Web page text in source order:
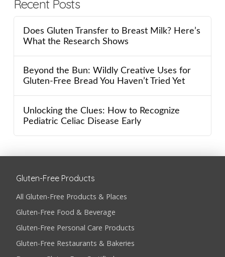
Recent Posts
Does Gluten Transfer to Breast Milk? Here’s
What the Research Shows
Beyond the Bun: Wildly Creative Uses for
Gluten-Free Bread You Haven’t Tried Yet
Unlocking the Clues: How to Recognize
Pediatric Celiac Disease Early
Gluten-Free Products
All Gluten-Free Products & Places
Gluten-Free Food & Beverage
Gluten-Free Personal Care Products
Gluten-Free Restaurants & Bakeries